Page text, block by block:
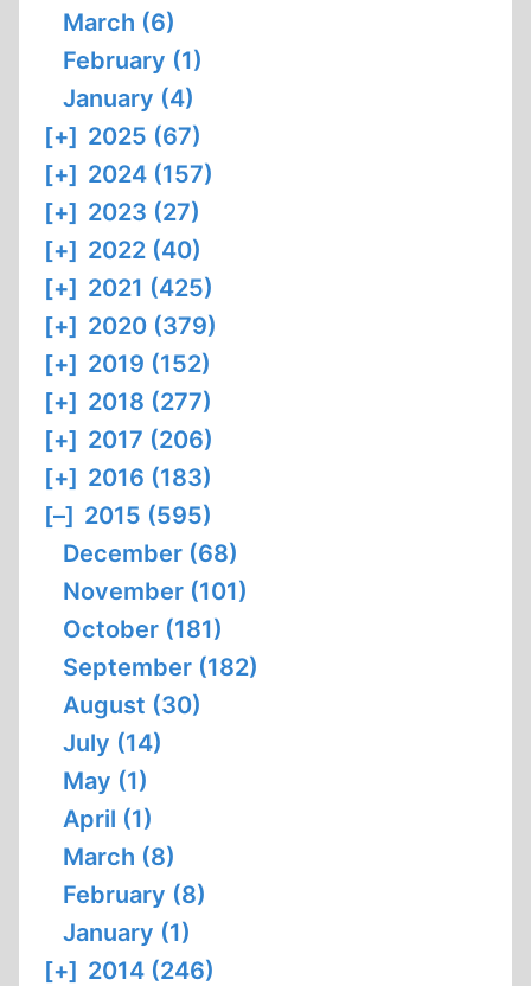
March (6)
February (1)
January (4)
[+] 2025 (67)
[+] 2024 (157)
[+] 2023 (27)
[+] 2022 (40)
[+] 2021 (425)
[+] 2020 (379)
[+] 2019 (152)
[+] 2018 (277)
[+] 2017 (206)
[+] 2016 (183)
[–] 2015 (595)
December (68)
November (101)
October (181)
September (182)
August (30)
July (14)
May (1)
April (1)
March (8)
February (8)
January (1)
[+] 2014 (246)